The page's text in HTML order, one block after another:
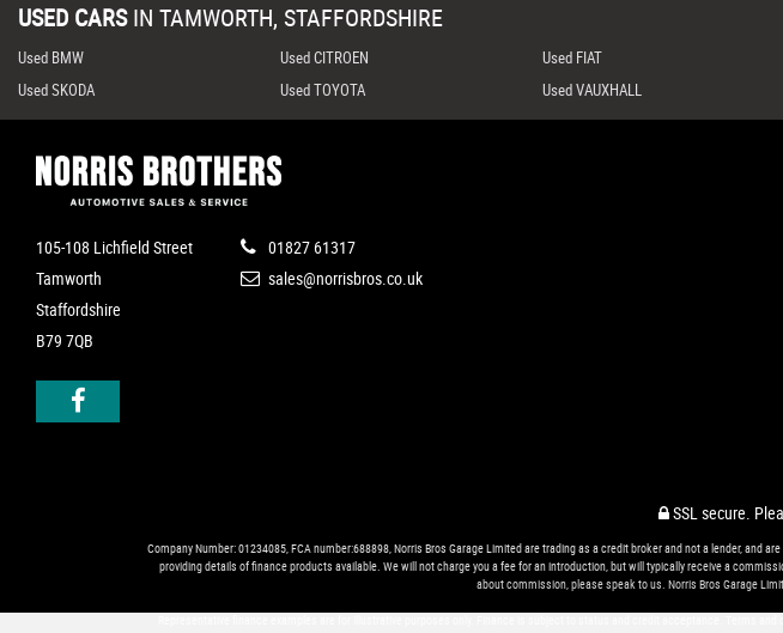
USED CARS IN TAMWORTH, STAFFORDSHIRE
Used BMW Used CITROEN Used FIAT
Used SKODA
Used TOYOTA Used VAUXHALL
105-108 Lichfield Street
Tamworth
Staffordshire
B79 7QB
01827 61317
sales@norrisbros.co.uk
SSL secure.
Company Number: 01234085, FCA number:688898, Norris Bros Garage Limited are trading as a credit broker and not a lender,
providing details of finance products available. We will not charge you a fee for an introduction, but will typically receive a
about commission, please speak to us. Norris Bros Garage